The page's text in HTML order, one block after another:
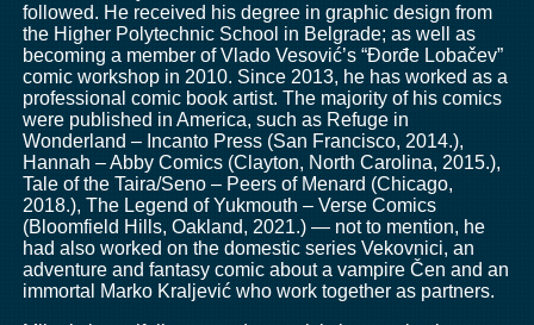
followed. He received his degree in graphic design from
the Higher Polytechnic School in Belgrade; as well as
becoming a member of Vlado Vesović’s “Đorđe Lobačev”
comic workshop in 2010. Since 2013, he has worked as a
professional comic book artist. The majority of his comics
were published in America, such as Refuge in
Wonderland – Incanto Press (San Francisco, 2014.),
Hannah – Abby Comics (Clayton, North Carolina, 2015.),
Tale of the Taira/Seno – Peers of Menard (Chicago,
2018.), The Legend of Yukmouth – Verse Comics
(Bloomfield Hills, Oakland, 2021.) — not to mention, he
had also worked on the domestic series Vekovnici, an
adventure and fantasy comic about a vampire Čen and an
immortal Marko Kraljević who work together as partners.